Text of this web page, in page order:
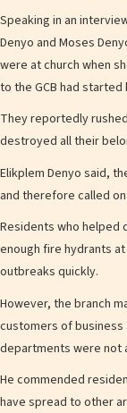
Speaking in an
Denyo and Moses
were at church when
to the GCB had started
They reportedly
destroyed all their
Elikplem Denyo said,
and therefore called
Residents who helped
enough fire hydrants
outbreaks quickly.
However, the branch
customers of business
departments were not
He commended
have spread to other